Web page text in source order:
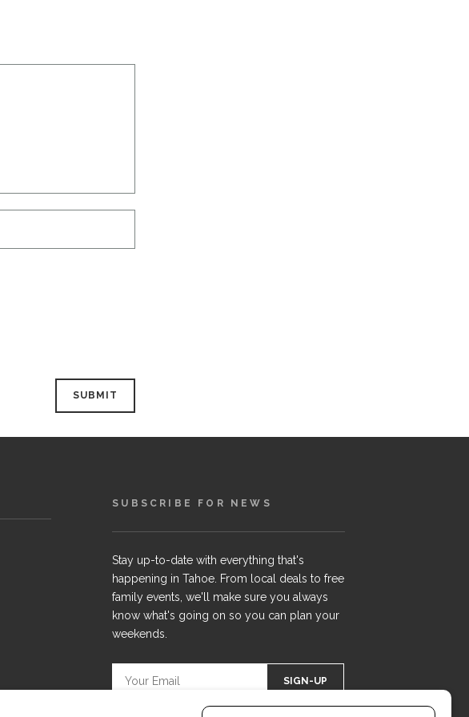
SUBSCRIBE FOR NEWS
Stay up-to-date with everything that's
happening in Tahoe. From local deals to free
family events, we'll make sure you always
know what's going on so you can plan your
weekends.